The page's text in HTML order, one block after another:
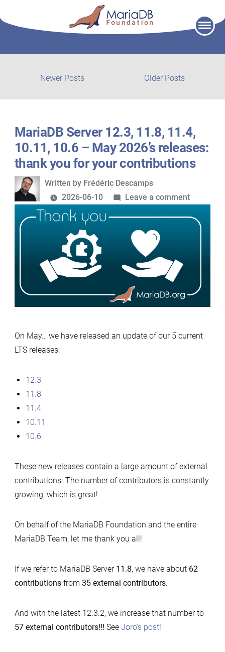
Older Posts
Newer Posts
posts:
MariaDB Server 12.3, 11.8, 11.4,
10.11, 10.6 – May 2026’s releases:
thank you for your contributions
Written
by
Written by Frédéric Descamps
2026-06-10
Leave a commenton
Server
10.6
–
2026’s
On May… we have released an update of our 5 current
LTS releases:
12.3
11.8
11.4
10.11
10.6
These new releases contain a large amount of external
contributions. The number of contributors is constantly
growing, which is great!
On behalf of the MariaDB Foundation and the entire
MariaDB Team, let me thank you all!
If we refer to MariaDB Server 11.8, we have about 62
contributionsfrom 35 external contributors.
And with the latest 12.3.2, we increase that number to
57 external contributors!!! See Joro’s post!